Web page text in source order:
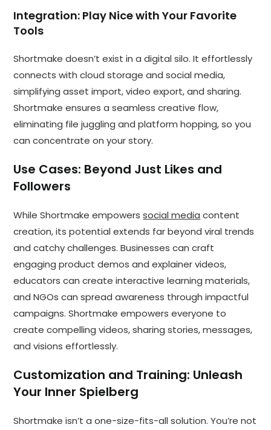
Integration: Play Nice with Your Favorite
Tools
Shortmake doesn’t exist in a digital silo. It effortlessly
connects with cloud storage and social media,
simplifying asset import, video export, and sharing.
Shortmake ensures a seamless creative flow,
eliminating file juggling and platform hopping, so you
can concentrate on your story.
Use Cases: Beyond Just Likes and
Followers
While Shortmake empowerssocial media content
creation, its potential extends far beyond viral trends
and catchy challenges. Businesses can craft
engaging product demos and explainer videos,
educators can create interactive learning materials,
and NGOs can spread awareness through impactful
campaigns. Shortmake empowers everyone to
create compelling videos, sharing stories, messages,
and visions effortlessly.
Customization and Training: Unleash
Your Inner Spielberg
Shortmake isn’t a one-size-fits-all solution. You’re not